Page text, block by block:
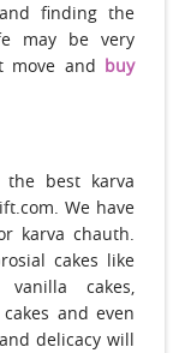
finding the
may be very
move and buy
the best karva
We have
karva chauth.
cakes like
vanilla cakes,
and even
delicacy will